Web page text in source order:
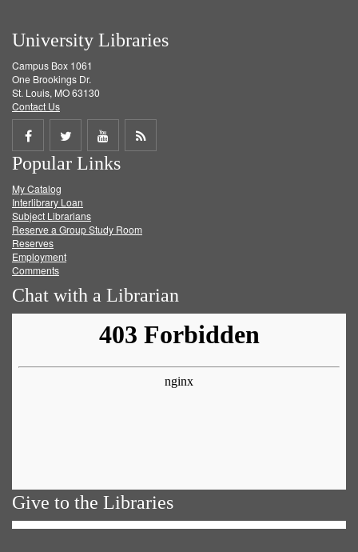
University Libraries
Campus Box 1061
One Brookings Dr.
St. Louis, MO 63130
Contact Us
Share
on
Facebook
Share
on
Twitter
Share
on
Get
Popular Links
My Catalog
Interlibrary Loan
Subject Librarians
Reserve a Group Study Room
Reserves
Employment
Comments
Chat with a Librarian
Give to the Libraries